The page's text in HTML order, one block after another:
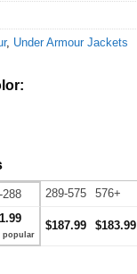
, Under Armour Jackets
288 289-575 576+
$187.99 $183.99